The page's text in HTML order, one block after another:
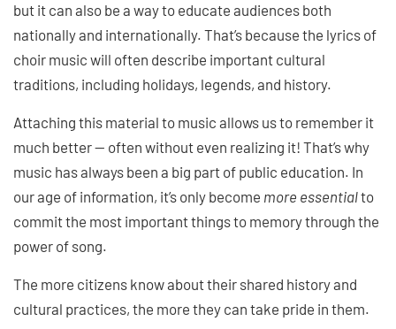
but it can also be a way to educate audiences both
nationally and internationally. That’s because the lyrics of
choir music will often describe important cultural
traditions, including holidays, legends, and history.
Attaching this material to music allows us to remember it
much better — often without even realizing it! That’s why
music has always been a big part of public education. In
our age of information, it’s only become more essentialto
commit the most important things to memory through the
power of song.
The more citizens know about their shared history and
cultural practices, the more they can take pride in them.